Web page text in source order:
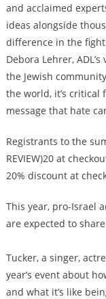
and acclaimed
ideas alongside
difference in the
Debora Lehrer,
the Jewish
the world, it’s critical
message that hate
Registrants to the
REVIEW)20 at
20% discount at
This year, pro-Israel
are expected to
Tucker, a singer,
year’s event about
and what it’s like